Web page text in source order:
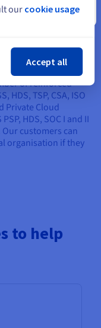
by a
with ISO 27001
of reinforced
HDS, TSP, CSA, ISO
Private Cloud
HDS, SOC I and II
customers can
organisation if they
to help
Close
our cookie usage
Accept all